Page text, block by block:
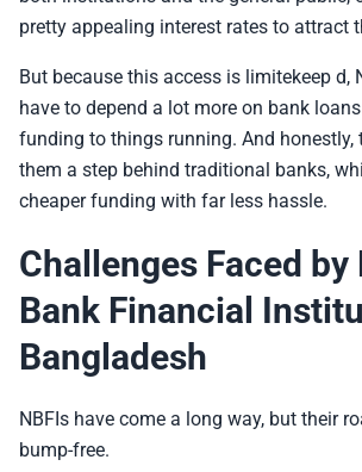
pretty appealing interest rates to attract
But because this access is limitekeep d,
have to depend a lot more on bank
funding to things running. And honestly,
them a step behind traditional banks,
cheaper funding with far less hassle.
Challenges Faced by
Bank Financial
Bangladesh
NBFIs have come a long way, but their
bump-free.